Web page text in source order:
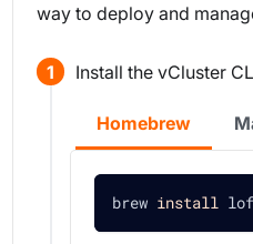
way to deploy and
Install the vCluster
Homebrew
brew install